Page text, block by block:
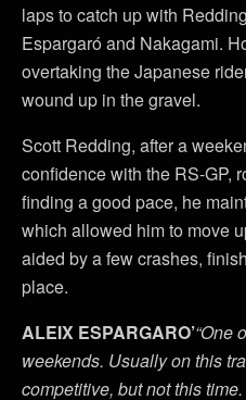
laps to catch up with
Espargaró and Nakagami.
overtaking the Japanese
wound up in the gravel.
Scott Redding, after a
confidence with the RS-GP,
finding a good pace, he
which allowed him to move
aided by a few crashes,
place.
ALEIX ESPARGARO’“One
weekends. Usually on this
competitive, but not this